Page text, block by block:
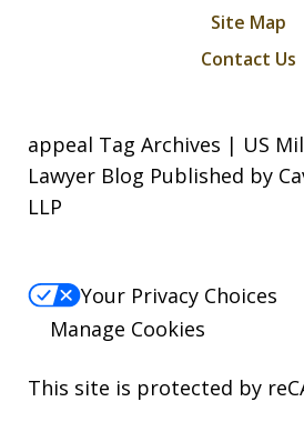
Site Map
Contact Us
appeal Tag Archives | US
Lawyer Blog Published by
LLP
Your Privacy Choices
Manage Cookies
This site is protected by